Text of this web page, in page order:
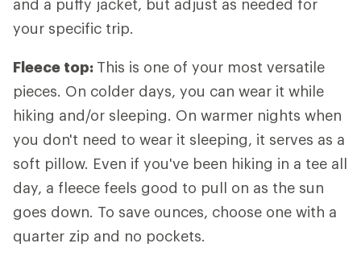
and a puffy jacket, but adjust as needed for
your specific trip.
Fleece top: This is one of your most versatile
pieces. On colder days, you can wear it while
hiking and/or sleeping. On warmer nights when
you don't need to wear it sleeping, it serves as a
soft pillow. Even if you've been hiking in a tee all
day, a fleece feels good to pull on as the sun
goes down. To save ounces, choose one with a
quarter zip and no pockets.